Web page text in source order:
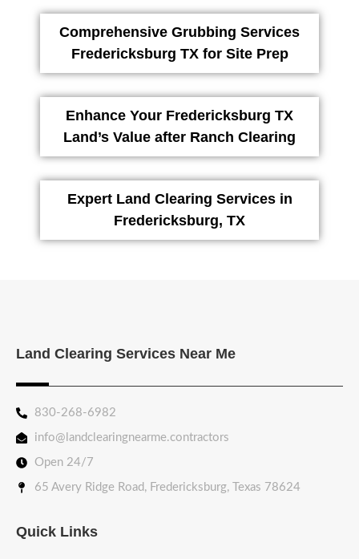
Comprehensive Grubbing Services
Fredericksburg TX for Site Prep
Enhance Your Fredericksburg TX
Land’s Value after Ranch Clearing
Expert Land Clearing Services in
Fredericksburg, TX
Land Clearing Services Near Me
830-268-6982
info@landclearingnearme.contractors
Open 24/7
65 Avery Ridge Road, Fredericksburg, Texas 78624
Quick Links